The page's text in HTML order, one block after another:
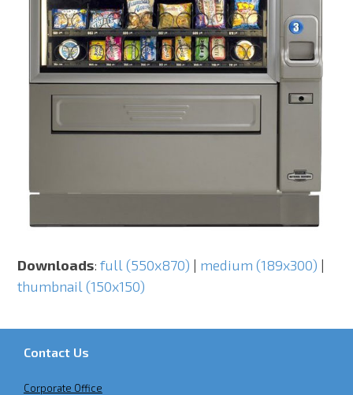
Downloads:full (550x870) | medium (189x300) |
thumbnail (150x150)
Contact Us
Corporate Office